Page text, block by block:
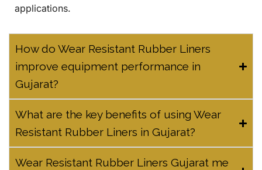
applications.
How do Wear Resistant Rubber Liners
improve equipment performance in
Gujarat?
What are the key benefits of using Wear
Resistant Rubber Liners in Gujarat?
Wear Resistant Rubber Liners Gujarat me